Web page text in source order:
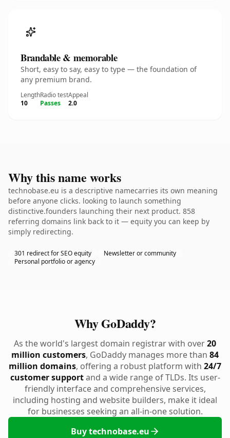
Brandable & memorable
Short, easy to say, easy to type — the foundation of
any premium brand.
Length
10
Radio test
Passes
Appeal
2.0
Why this name works
technobase.eu is a descriptive namecarries its own meaning
before anyone clicks. looking to launch something
distinctive.founders launching their next product. 858
referring domains link back to it — equity you can keep by
simply redirecting.
301 redirect for SEO equity
Newsletter or community
Personal portfolio or agency
Why GoDaddy?
As the world's largest domain registrar with over20
million customers, GoDaddy manages more than 84
million domains, offering a robust platform with 24/7
customer supportand a wide range of TLDs. Its user-
friendly interface and comprehensive services,
including hosting and website builders, make it ideal
for businesses seeking an all-in-one solution.
Buy technobase.eu